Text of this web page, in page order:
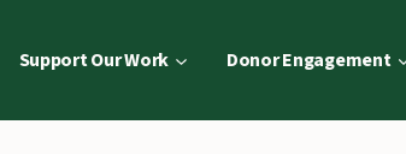
Support Our Work Donor Engagement